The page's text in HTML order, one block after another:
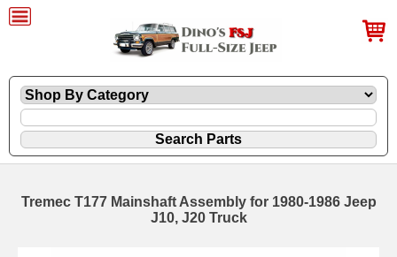
Tremec T177 Mainshaft Assembly for 1980-1986 Jeep
J10, J20 Truck